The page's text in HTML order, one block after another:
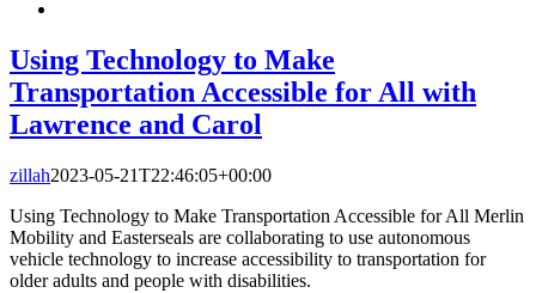
Using Technology to Make
Transportation Accessible for All with
Lawrence and Carol
zillah2023-05-21T22:46:05+00:00
Using Technology to Make Transportation Accessible for All Merlin
Mobility and Easterseals are collaborating to use autonomous
vehicle technology to increase accessibility to transportation for
older adults and people with disabilities.